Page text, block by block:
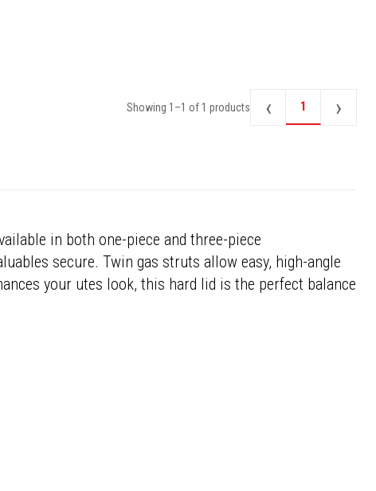
Showing 1 –1 of 1 products ‹ 1 ›
in both one-piece and three-piece
secure. Twin gas struts allow easy, high-angle
your utes look, this hard lid is the perfect balance